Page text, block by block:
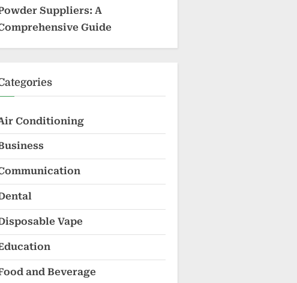
Suppliers: A
Guide
Conditioning
Vape
and Beverage